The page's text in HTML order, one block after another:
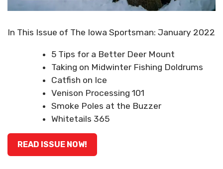
In This Issue of The Iowa Sportsman: January 2022
5 Tips for a Better Deer Mount
Taking on Midwinter Fishing Doldrums
Catfish on Ice
Venison Processing 101
Smoke Poles at the Buzzer
Whitetails 365
READ ISSUE NOW!